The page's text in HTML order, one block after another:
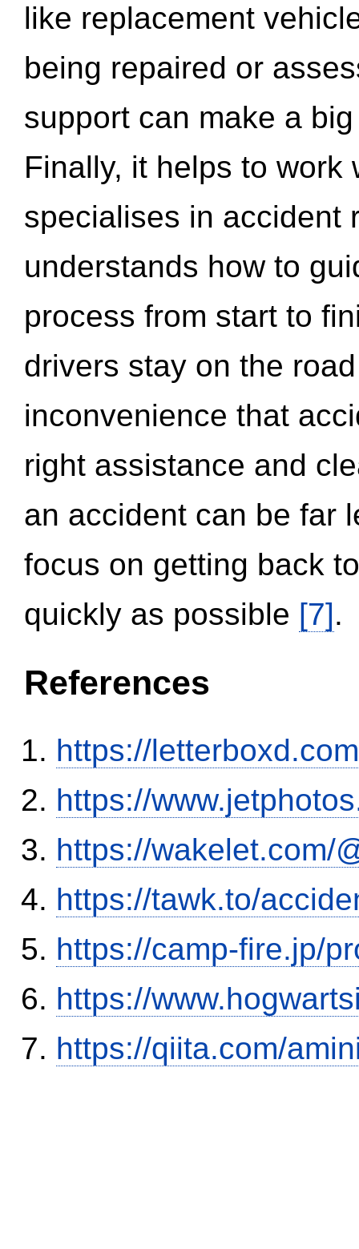
like replacement
being repaired or
support can make a
Finally, it helps to work
specialises in accident
understands how to
process from start to
drivers stay on the
inconvenience that
right assistance and
an accident can be far
focus on getting back
quickly as possible [7].
References
https://
https://
https://wakelet.com/
https://tawk.to/
https://camp-fire.jp/
https://
https://qiita.com/